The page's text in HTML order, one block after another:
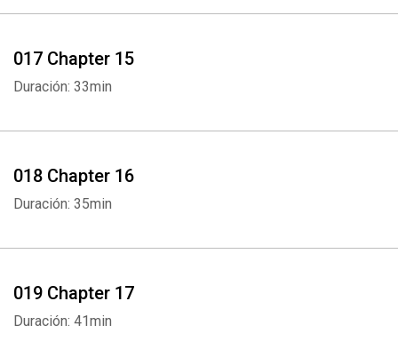
017 Chapter 15
Duración: 33min
018 Chapter 16
Duración: 35min
019 Chapter 17
Duración: 41min